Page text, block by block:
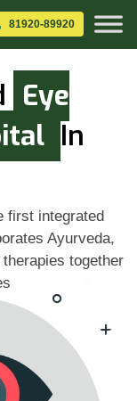
81920-89920
Eye
In
first integrated
Ayurveda,
together